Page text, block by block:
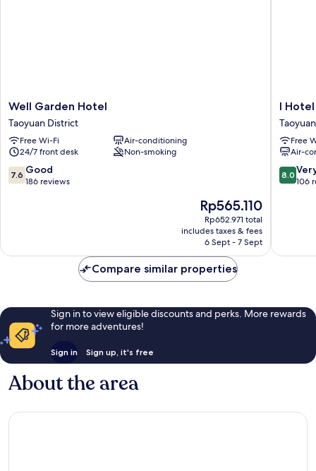
Well
Garden
Hotel
Taoyuan
District
Well Garden Hotel
Taoyuan District
Free Wi-Fi
Air-conditioning
24/7 front desk
Non-smoking
7.6
out
7.6 Good
186 reviews
The
price
is
Rp565.110
Rp565.110
Rp652.971 total
includes taxes & fees
6 Sept - 7 Sept
I
Hotel
Taoyuan
District
I Hotel
Free
Air-
8.0
out
reviews
8.0
106
Compare similar properties
Sign in to view eligible discounts and perks. More rewards
for more adventures!
Sign in Sign up, it's free
About the area